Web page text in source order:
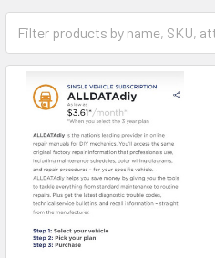
Sidebar